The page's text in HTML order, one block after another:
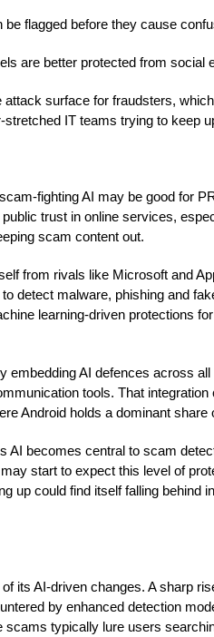
flagged before they cause
are better protected from social
surface for fraudsters,
IT teams trying to keep
fighting AI may be good for
trust in online services,
scam content out.
from rivals like Microsoft and
detect malware, phishing and
learning-driven protections
embedding AI defences across
tools. That integration
Android holds a dominant share
AI becomes central to scam
start to expect this level of
up could find itself falling behind
its AI-driven changes. A sharp
by enhanced detection
typically lure users